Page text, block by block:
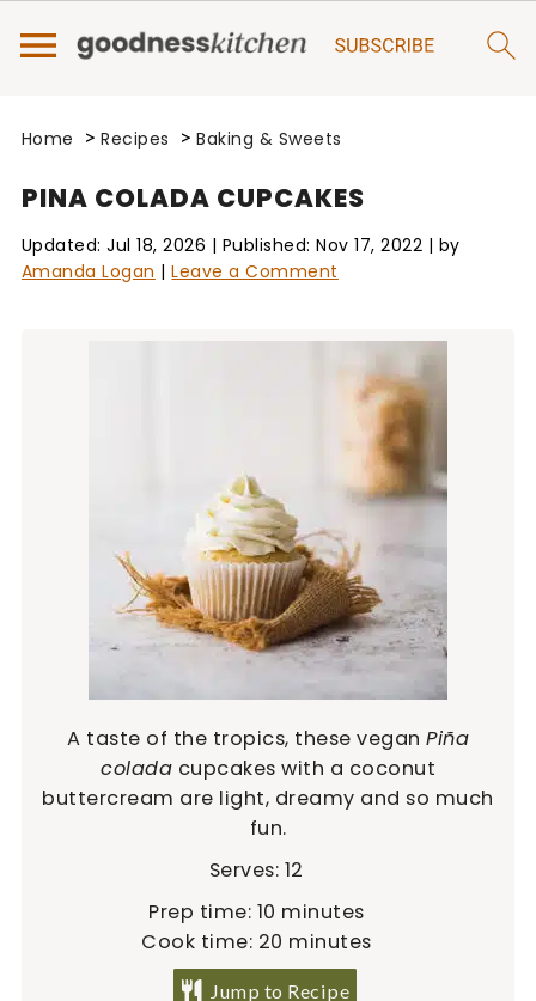
Home >Recipes >Baking & Sweets
PINA COLADA CUPCAKES
Updated:Jul 18, 2026 | Published:Nov 17, 2022 | by
Amanda Logan |Leave a Comment
A taste of the tropics, these vegan Piña
colada cupcakes with a coconut
buttercream are light, dreamy and so much
fun.
Serves: 12
Prep time: 10 minutes
minutes
Cook time: 20 minutes
minutes
Jump to Recipe